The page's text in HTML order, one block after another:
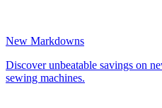
New Markdowns
Discover unbeatable savings on
sewing machines.